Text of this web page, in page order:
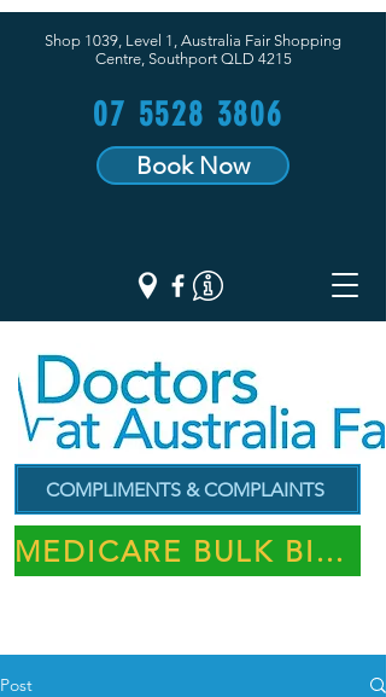
Shop 1039, Level 1, Australia Fair Shopping
Centre, Southport QLD 4215
07 5528 3806
Book Now
COMPLIMENTS & COMPLAINTS
MEDICARE BULK BILLING PRACTICE
Post